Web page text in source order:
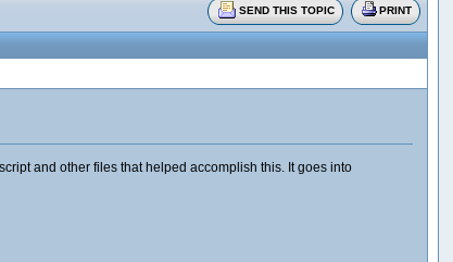
SEND THIS TOPIC PRINT
and other files that helped accomplish this. It goes into